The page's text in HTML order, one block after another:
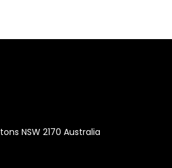
NSW 2170 Australia